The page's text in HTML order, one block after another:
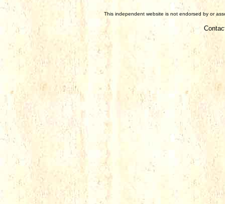
This independent website is not endorsed by or